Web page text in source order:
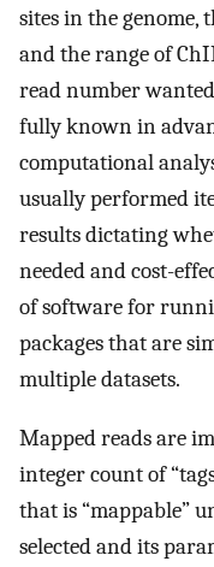
sites in the genome,
and the range of
read number
fully known in
computational
usually performed
results dictating
needed and cost-
of software for
packages that are
multiple datasets.
Mapped reads are
integer count of
that is “mappable”
selected and its